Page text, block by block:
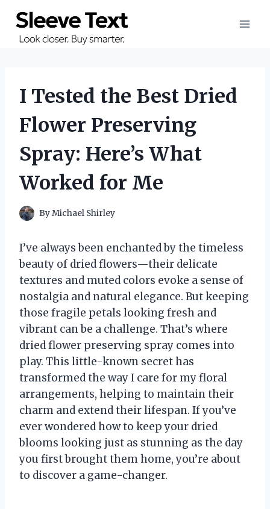
content
I Tested the Best Dried
Flower Preserving
Spray: Here’s What
Worked for Me
ByMichael Shirley
I’ve always been enchanted by the timeless
beauty of dried flowers—their delicate
textures and muted colors evoke a sense of
nostalgia and natural elegance. But keeping
those fragile petals looking fresh and
vibrant can be a challenge. That’s where
dried flower preserving spray comes into
play. This little-known secret has
transformed the way I care for my floral
arrangements, helping to maintain their
charm and extend their lifespan. If you’ve
ever wondered how to keep your dried
blooms looking just as stunning as the day
you first brought them home, you’re about
to discover a game-changer.